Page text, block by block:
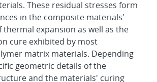
These residual stresses form
in the composite materials'
thermal expansion as well as the
cure exhibited by most
matrix materials. Depending
geometric details of the
and the materials' curing